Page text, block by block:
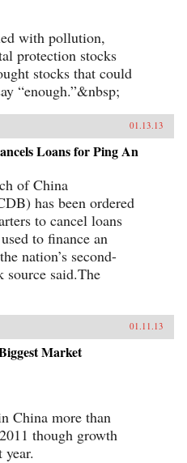
with pollution,
protection stocks
stocks that could
“enough.”&nbsp;
01.13.13
Loans for Ping An
of China
has been ordered
to cancel loans
to finance an
nation’s second-
source said.The
01.11.13
Market
China more than
though growth
year.